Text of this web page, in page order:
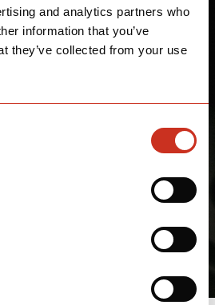
and analytics partners who
information that you’ve
they’ve collected from your use